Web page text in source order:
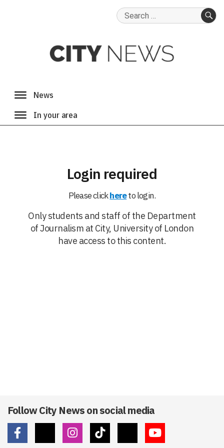
Search
Login required
Please clickhereto login.
Only students and staff of the Department
of Journalism at City, University of London
have access to this content.
Follow City News on social media